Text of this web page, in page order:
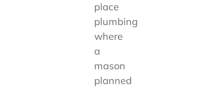
place
plumbing
where
a
mason
planned